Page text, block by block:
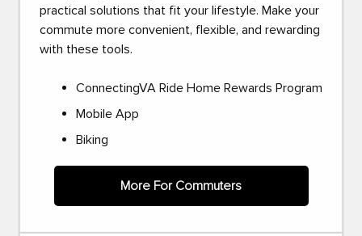
practical solutions that fit your lifestyle. Make your
commute more convenient, flexible, and rewarding
with these tools.
ConnectingVA Ride Home Rewards Program
Mobile App
Biking
More For Commuters